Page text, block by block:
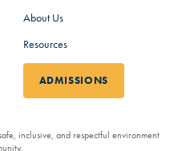
About Us
Resources
ADMISSIONS
inclusive, and respectful environment